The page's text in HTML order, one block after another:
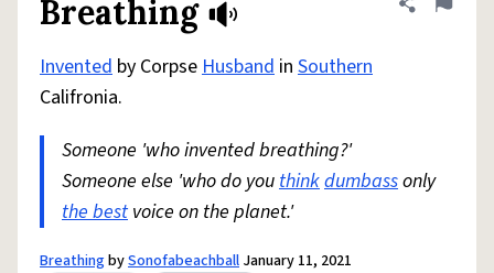
Breathing Share
Flag
Invented by CorpseHusband in Southern
Califronia.
Someone 'who invented breathing?'
Someone else 'who do youthinkdumbassonly
the bestvoice on the planet.'
BreathingbySonofabeachball January 11, 2021